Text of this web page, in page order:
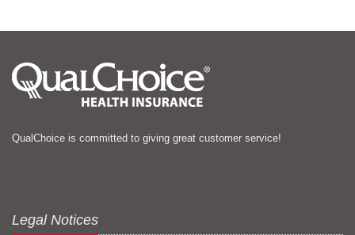
QualChoice is committed to giving great customer service!
Legal Notices